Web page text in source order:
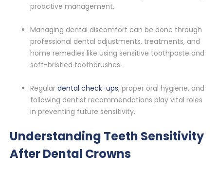
proactive management.
Managing dental discomfort can be done through
professional dental adjustments, treatments, and
home remedies like using sensitive toothpaste and
soft-bristled toothbrushes.
Regular dental check-ups, proper oral hygiene, and
following dentist recommendations play vital roles
in preventing future sensitivity.
Understanding Teeth Sensitivity
After Dental Crowns